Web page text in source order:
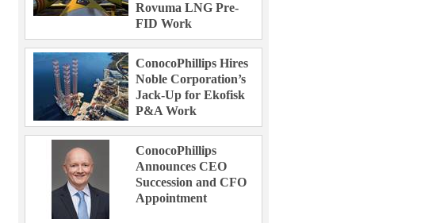
Rovuma LNG Pre-
FID Work
ConocoPhillips Hires
Noble Corporation’s
Jack-Up for Ekofisk
P&A Work
ConocoPhillips
Announces CEO
Succession and CFO
Appointment